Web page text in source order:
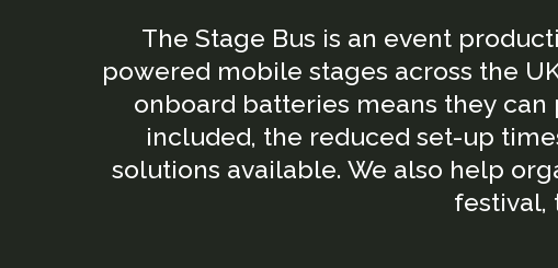
onboard batteries means they
included, the reduced set-up
solutions available. We also help